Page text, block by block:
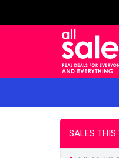
SALES THIS